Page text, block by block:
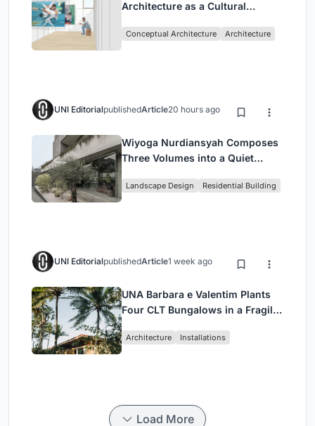
Architecture as a Cultural
Conceptual Architecture Architecture
UNI EditorialpublishedArticle20 hours ago
Wiyoga Nurdiansyah Composes
Three Volumes into a Quiet
Jakarta
Landscape Design Residential Building
UNI EditorialpublishedArticle1 week ago
UNA Barbara e Valentim Plants
Four CLT Bungalows in a Fragile
Architecture Installations
Load More